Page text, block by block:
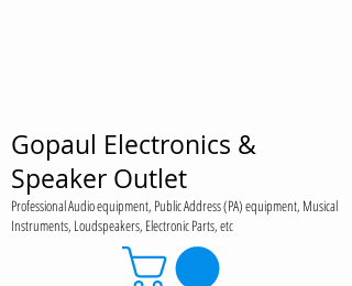
Gopaul Electronics &
Speaker Outlet
Professional Audio equipment, Public Address (PA) equipment, Musical
Instruments, Loudspeakers, Electronic Parts, etc